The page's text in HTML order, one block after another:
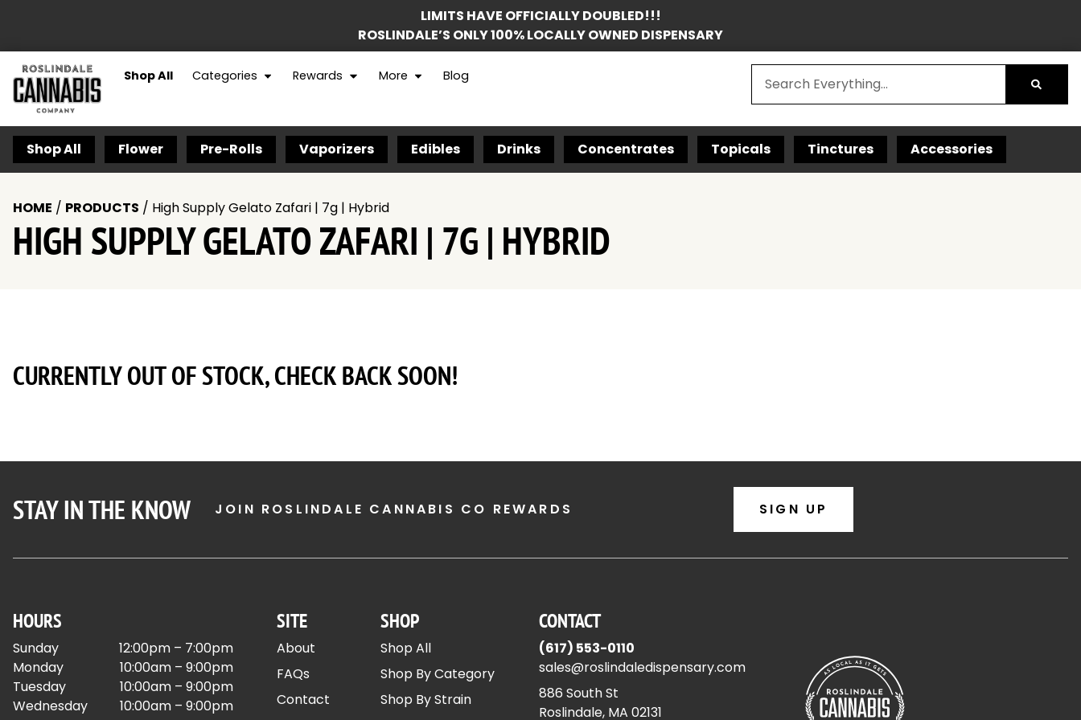
LIMITS HAVE OFFICIALLY DOUBLED!!!
ROSLINDALE’S ONLY 100% LOCALLY OWNED DISPENSARY
Shop All Categories Rewards More Blog
Shop All Flower Pre-Rolls Vaporizers Edibles Drinks Concentrates Topicals Tinctures Accessories
HOME / PRODUCTS / High Supply Gelato Zafari | 7g | Hybrid
HIGH SUPPLY GELATO ZAFARI | 7G | HYBRID
CURRENTLY OUT OF STOCK, CHECK BACK SOON!
STAY IN THE KNOW JOIN ROSLINDALE CANNABIS CO REWARDS SIGN UP
HOURS
Sunday
12:00pm – 7:00pm
Monday
10:00am – 9:00pm
Tuesday
10:00am – 9:00pm
Wednesday
10:00am – 9:00pm
SITE
About
FAQs
Contact
SHOP
Shop All
Shop By Category
Shop By Strain
CONTACT
(617) 553-0110
sales@roslindaledispensary.com
886 South St
Roslindale, MA 02131